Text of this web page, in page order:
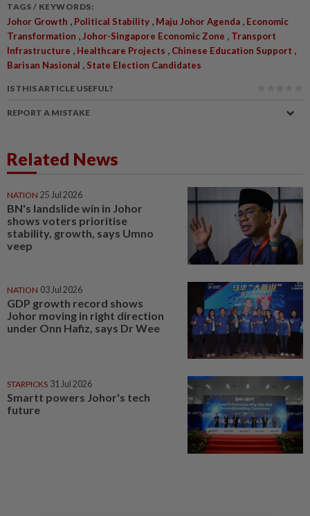
TAGS / KEYWORDS:
Johor Growth , Political Stability , Maju Johor Agenda , Economic
Transformation , Johor-Singapore Economic Zone , Transport
Infrastructure , Healthcare Projects , Chinese Education Support ,
Barisan Nasional , State Election Candidates
IS THIS ARTICLE USEFUL?
REPORT A MISTAKE
Related News
NATION 25 Jul 2026
BN's landslide win in Johor
shows voters prioritise
stability, growth, says Umno
veep
NATION 03 Jul 2026
GDP growth record shows
Johor moving in right direction
under Onn Hafiz, says Dr Wee
STARPICKS 31 Jul 2026
Smartt powers Johor's tech
future